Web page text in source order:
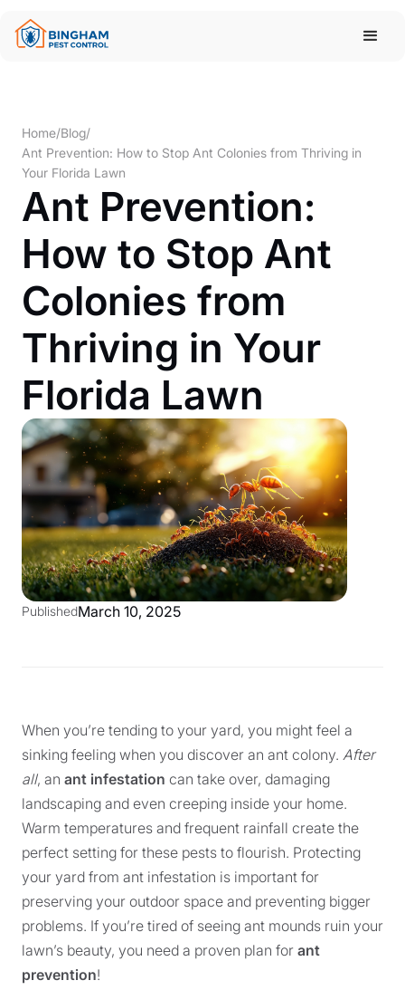
Home/Blog/
Ant Prevention: How to Stop Ant Colonies from Thriving in
Your Florida Lawn
Ant Prevention:
How to Stop Ant
Colonies from
Thriving in Your
Florida Lawn
PublishedMarch 10, 2025
When you’re tending to your yard, you might feel a
sinking feeling when you discover an ant colony. After
all, an ant infestation can take over, damaging
landscaping and even creeping inside your home.
Warm temperatures and frequent rainfall create the
perfect setting for these pests to flourish. Protecting
your yard from ant infestation is important for
preserving your outdoor space and preventing bigger
problems. If you’re tired of seeing ant mounds ruin your
lawn’s beauty, you need a proven plan for ant
prevention!